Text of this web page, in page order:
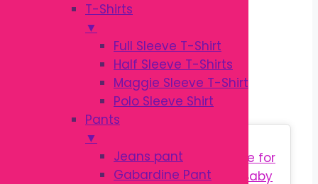
T-Shirts
▼
Full Sleeve T-Shirt
Half Sleeve T-Shirts
Maggie Sleeve T-Shirt
Polo Sleeve Shirt
Pants
▼
Jeans pant
Gabardine Pant
NURSING
ACCESSORIES
Sale!